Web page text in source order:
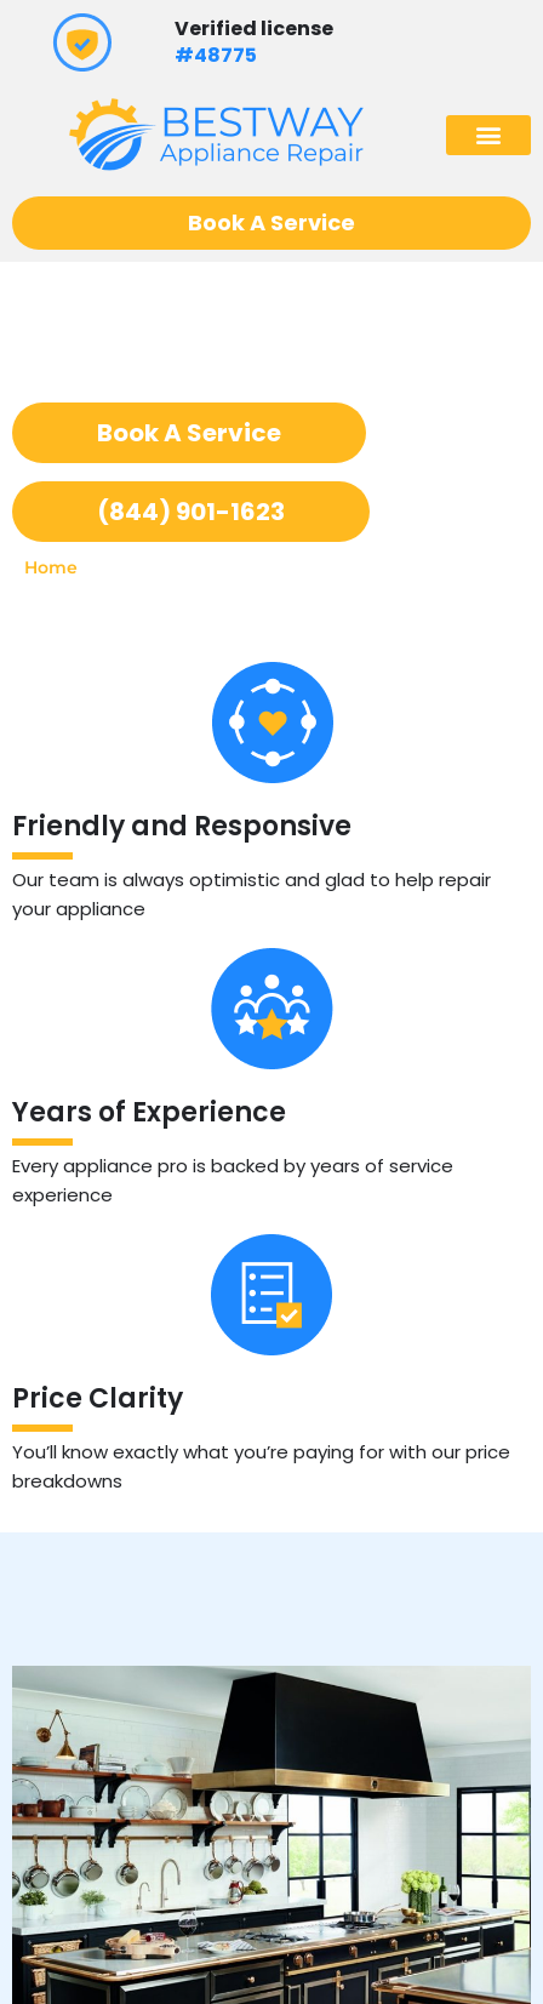
content
Verified license
#48775
Book A Service
Book A Service
(844) 901-1623
Home
Friendly and Responsive
Our team is always optimistic and glad to help repair
your appliance
Years of Experience
Every appliance pro is backed by years of service
experience
Price Clarity
You’ll know exactly what you’re paying for with our price
breakdowns